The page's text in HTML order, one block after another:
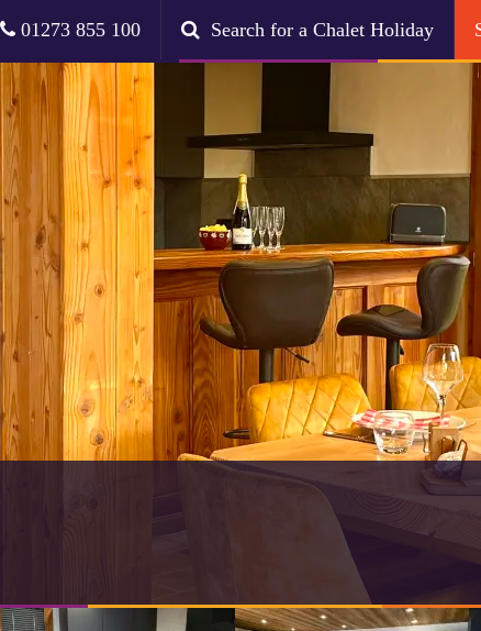
01273 855 100 Search for a Chalet Holiday